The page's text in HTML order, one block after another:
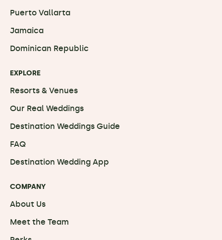
Puerto Vallarta
Jamaica
Dominican Republic
EXPLORE
Resorts & Venues
Our Real Weddings
Destination Weddings Guide
FAQ
Destination Wedding App
COMPANY
About Us
Meet the Team